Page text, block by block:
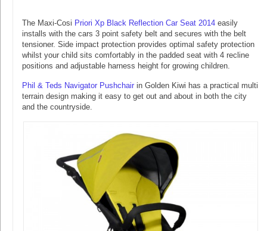
The Maxi-Cosi Priori Xp Black Reflection Car Seat 2014 easily
installs with the cars 3 point safety belt and secures with the belt
tensioner. Side impact protection provides optimal safety protection
whilst your child sits comfortably in the padded seat with 4 recline
positions and adjustable harness height for growing children.
Phil & Teds Navigator Pushchair in Golden Kiwi has a practical multi
terrain design making it easy to get out and about in both the city
and the countryside.